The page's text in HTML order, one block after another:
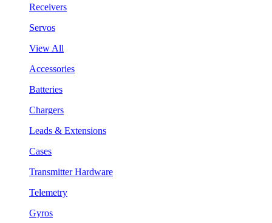
Receivers
Servos
View All
Accessories
Batteries
Chargers
Leads & Extensions
Cases
Transmitter Hardware
Telemetry
Gyros